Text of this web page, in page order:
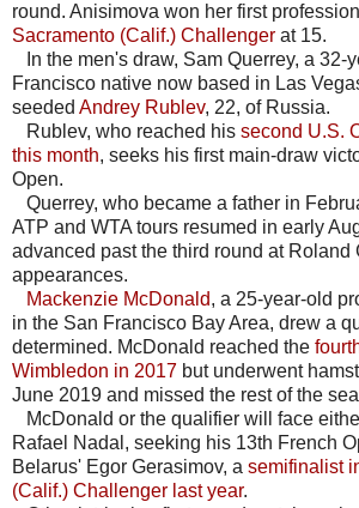
round. Anisimova won her first
Sacramento (Calif.) Challenger at 15.
In the men's draw, Sam Querrey, a 32-
Francisco native now based in Las
seeded Andrey Rublev, 22, of Russia.
Rublev, who reached his second U.S.
this month, seeks his first main-draw
Open.
Querrey, who became a father in
ATP and WTA tours resumed in early
advanced past the third round at Roland
appearances.
Mackenzie McDonald, a 25-year-old
in the San Francisco Bay Area, drew a
determined. McDonald reached the
Wimbledon in 2017 but underwent
June 2019 and missed the rest of the
McDonald or the qualifier will face
Rafael Nadal, seeking his 13th French
Belarus' Egor Gerasimov, a semifinalist
(Calif.) Challenger last year.